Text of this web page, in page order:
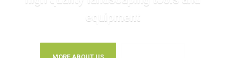
equipment